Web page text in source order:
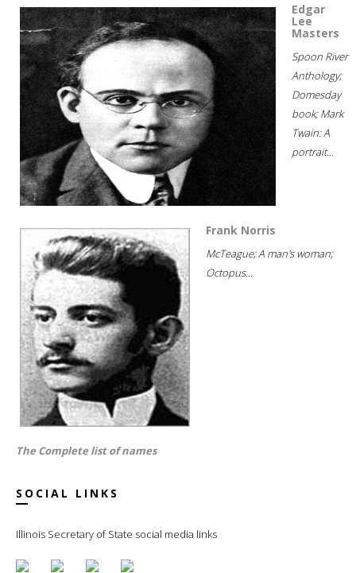
Edgar
Lee
Masters
Spoon River
Anthology;
Domesday
book; Mark
Twain: A
portrait...
Frank Norris
McTeague; A man's woman;
Octopus...
The Complete list of names
SOCIAL LINKS
Illinois Secretary of State social media links